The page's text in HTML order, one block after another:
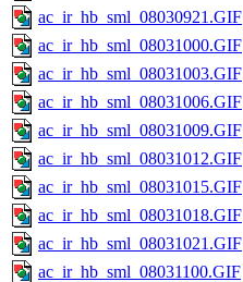
ac_ir_hb_sml_08030921.GIF
ac_ir_hb_sml_08031000.GIF
ac_ir_hb_sml_08031003.GIF
ac_ir_hb_sml_08031006.GIF
ac_ir_hb_sml_08031009.GIF
ac_ir_hb_sml_08031012.GIF
ac_ir_hb_sml_08031015.GIF
ac_ir_hb_sml_08031018.GIF
ac_ir_hb_sml_08031021.GIF
ac_ir_hb_sml_08031100.GIF